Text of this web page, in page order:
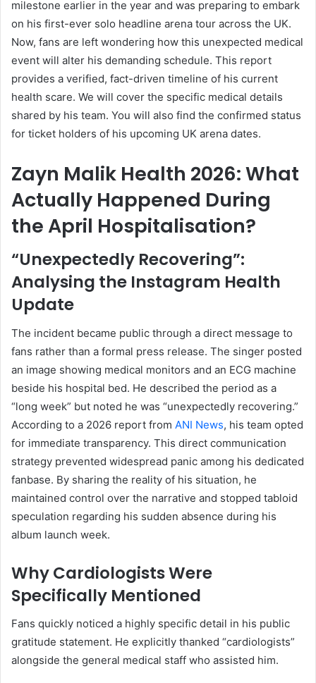
milestone earlier in the year and was preparing to embark
on his first-ever solo headline arena tour across the UK.
Now, fans are left wondering how this unexpected medical
event will alter his demanding schedule. This report
provides a verified, fact-driven timeline of his current
health scare. We will cover the specific medical details
shared by his team. You will also find the confirmed status
for ticket holders of his upcoming UK arena dates.
Zayn Malik Health 2026: What
Actually Happened During
the April Hospitalisation?
“Unexpectedly Recovering”:
Analysing the Instagram Health
Update
The incident became public through a direct message to
fans rather than a formal press release. The singer posted
an image showing medical monitors and an ECG machine
beside his hospital bed. He described the period as a
“long week” but noted he was “unexpectedly recovering.”
According to a 2026 report from ANI News, his team opted
for immediate transparency. This direct communication
strategy prevented widespread panic among his dedicated
fanbase. By sharing the reality of his situation, he
maintained control over the narrative and stopped tabloid
speculation regarding his sudden absence during his
album launch week.
Why Cardiologists Were
Specifically Mentioned
Fans quickly noticed a highly specific detail in his public
gratitude statement. He explicitly thanked “cardiologists”
alongside the general medical staff who assisted him.